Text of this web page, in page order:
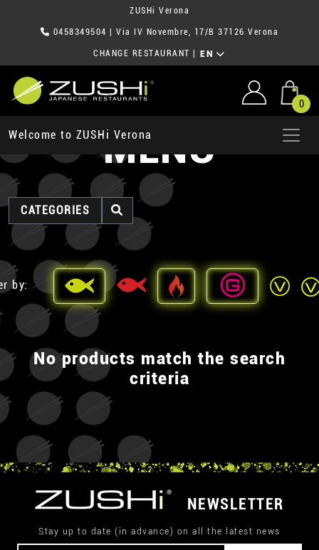
ZUSHi Verona
0458349504 | Via IV Novembre, 17/B 37126 Verona
CHANGE RESTAURANT EN
0
Welcome to ZUSHi VeronaMENU
CATEGORIES
by:
No products match the search
criteria
NEWSLETTER
Stay up to date (in advance) on all the latest news